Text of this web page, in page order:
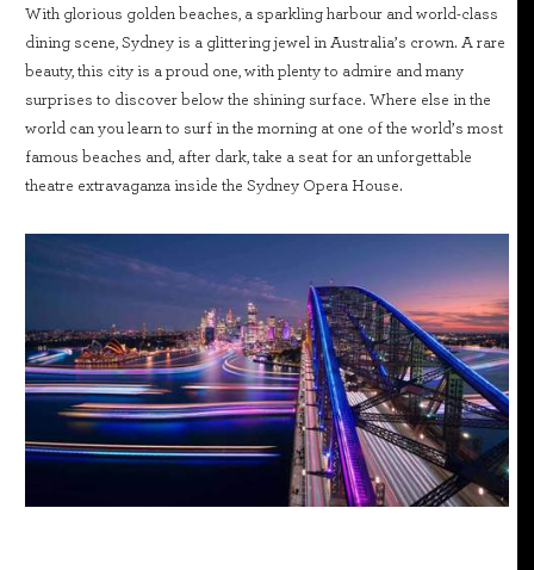
With glorious golden beaches, a sparkling harbour and world-class
dining scene, Sydney is a glittering jewel in Australia’s crown. A rare
beauty, this city is a proud one, with plenty to admire and many
surprises to discover below the shining surface. Where else in the
world can you learn to surf in the morning at one of the world’s most
famous beaches and, after dark, take a seat for an unforgettable
theatre extravaganza inside the Sydney Opera House.